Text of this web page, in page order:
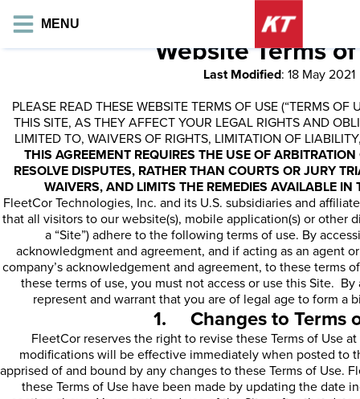
MENU
Website Terms
Last Modified: 18 May 2021
PLEASE READ THESE WEBSITE TERMS OF USE (“TERMS OF
THIS SITE, AS THEY AFFECT YOUR LEGAL RIGHTS AND
LIMITED TO, WAIVERS OF RIGHTS, LIMITATION OF
THIS AGREEMENT REQUIRES THE USE OF
RESOLVE DISPUTES, RATHER THAN COURTS OR JURY
WAIVERS, AND LIMITS THE REMEDIES AVAILABLE IN
FleetCor Technologies, Inc. and its U.S. subsidiaries and
that all visitors to our website(s), mobile application(s) or other
a “Site”) adhere to the following terms of use. By
acknowledgment and agreement, and if acting as an agent
company’s acknowledgement and agreement, to these terms
these terms of use, you must not access or use this Site.
represent and warrant that you are of legal age to form a
1. Changes to Terms
FleetCor reserves the right to revise these Terms of Use
modifications will be effective immediately when posted to
apprised of and bound by any changes to these Terms of Use.
these Terms of Use have been made by updating the date